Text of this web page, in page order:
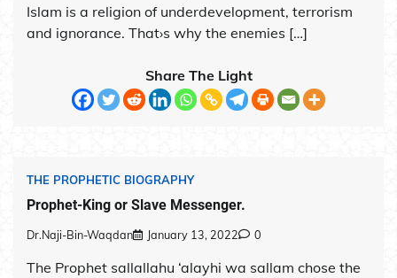
Islam is a religion of underdevelopment, terrorism
and ignorance. That›s why the enemies […]
Share The Light
THE PROPHETIC BIOGRAPHY
Prophet-King or Slave Messenger.
Dr.Naji-Bin-Waqdan January 13, 2022 0
The Prophet sallallahu ‘alayhi wa sallam chose the